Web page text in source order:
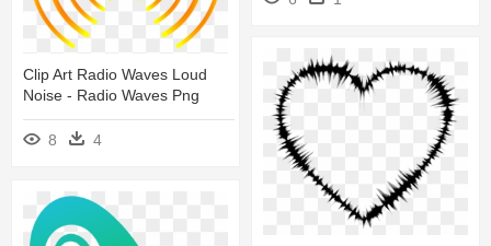
Clip Art Radio Waves Loud
Noise - Radio Waves Png
8 4